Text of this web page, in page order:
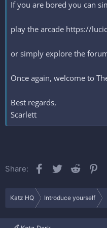
If you are bored you can
play the arcade https://
or simply explore the
Once again, welcome to
Best regards,
Scarlett
Share: Facebook
Twitter Reddit
Katz HQ Introduce yourself